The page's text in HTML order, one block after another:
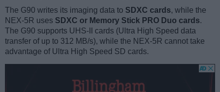
The G90 writes its imaging data to SDXC cards, while the
NEX-5R uses SDXC or Memory Stick PRO Duo cards.
The G90 supports UHS-II cards (Ultra High Speed data
transfer of up to 312 MB/s), while the NEX-5R cannot take
advantage of Ultra High Speed SD cards.